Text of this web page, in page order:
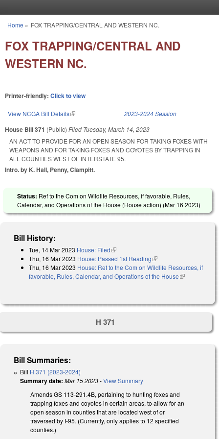
You are here
Home » FOX TRAPPING/CENTRAL AND WESTERN NC.
FOX TRAPPING/CENTRAL AND
WESTERN NC.
Printer-friendly: Click to view
View NCGA Bill Details(link is external) 2023-2024 Session
House Bill 371 (Public) Filed Tuesday, March 14, 2023
AN ACT TO PROVIDE FOR AN OPEN SEASON FOR TAKING FOXES WITH
WEAPONS AND FOR TAKING FOXES AND COYOTES BY TRAPPING IN
ALL COUNTIES WEST OF INTERSTATE 95.
Intro. by K. Hall, Penny, Clampitt.
Status: Ref to the Com on Wildlife Resources, if favorable, Rules,
Calendar, and Operations of the House (House action) (Mar 16 2023)
Bill History:
Tue, 14 Mar 2023 House: Filed(link is external)
Thu, 16 Mar 2023 House: Passed 1st Reading(link is external)
Thu, 16 Mar 2023 House: Ref to the Com on Wildlife Resources, if
favorable, Rules, Calendar, and Operations of the House(link is
H 371
Bill Summaries:
Bill H 371 (2023-2024)
Summary date: Mar 15 2023-View Summary
Amends GS 113-291.4B, pertaining to hunting foxes and
trapping foxes and coyotes in certain areas, to allow for an
open season in counties that are located west of or
traversed by I-95. (Currently, only applies to 12 specified
counties.)